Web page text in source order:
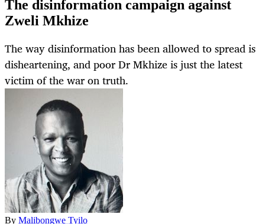
The disinformation campaign against
Zweli Mkhize
The way disinformation has been allowed to spread is
disheartening, and poor Dr Mkhize is just the latest
victim of the war on truth.
By Malibongwe Tyilo